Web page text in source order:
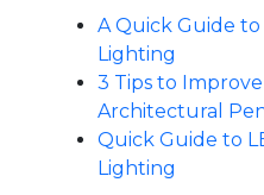
A Quick Guide
Lighting
3 Tips to
Architectural
Quick Guide to
Lighting